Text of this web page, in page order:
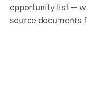
opportunity list —
source documents